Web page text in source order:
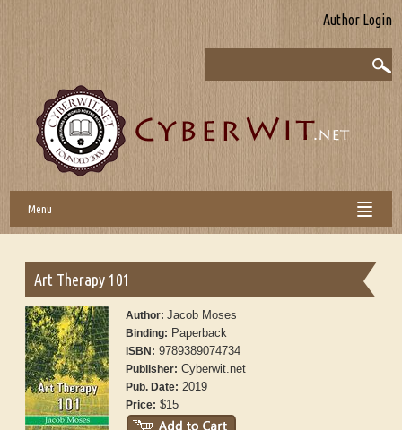
Author Login
Menu
Art Therapy 101
Author:Jacob Moses
Binding: Paperback
ISBN: 9789389074734
Publisher: Cyberwit.net
Pub. Date: 2019
Price: $15